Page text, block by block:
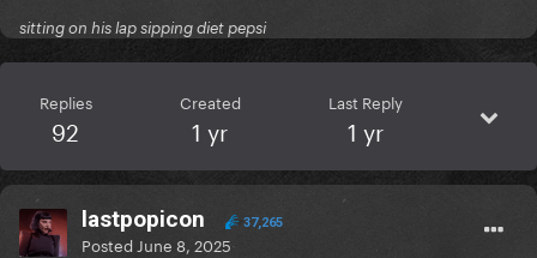
sitting on his lap sipping diet pepsi
Replies
92
Created
1 yr
Last Reply
1 yr
lastpopicon 37,265
Posted June 8, 2025